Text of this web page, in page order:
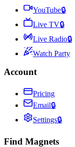
YouTube🔒
Live TV🔒
Live Radio🔒
Watch Party
Account
Pricing
Email🔒
Settings🔒
Find Magnets